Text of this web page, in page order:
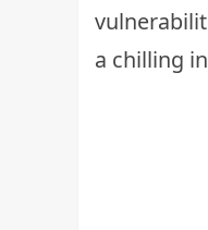
a chilling